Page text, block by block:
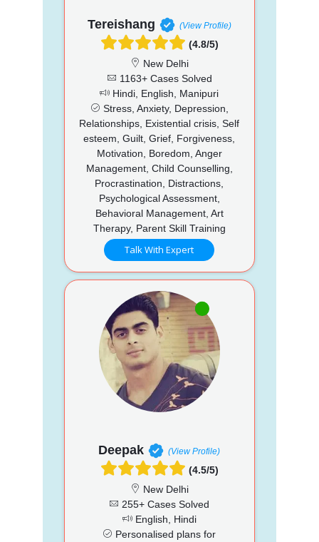
Tereishang (View Profile)
(4.8/5)
New Delhi
1163+ Cases Solved
Hindi, English, Manipuri
Stress, Anxiety, Depression,
Relationships, Existential crisis, Self
esteem, Guilt, Grief, Forgiveness,
Motivation, Boredom, Anger
Management, Child Counselling,
Procrastination, Distractions,
Psychological Assessment,
Behavioral Management, Art
Therapy, Parent Skill Training
Talk With Expert
Deepak (View Profile)
(4.5/5)
New Delhi
255+ Cases Solved
English, Hindi
Personalised plans for